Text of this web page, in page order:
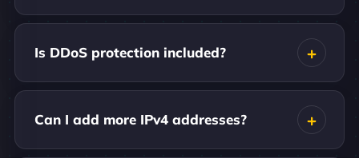
Is DDoS protection included?
Can I add more IPv4 addresses?